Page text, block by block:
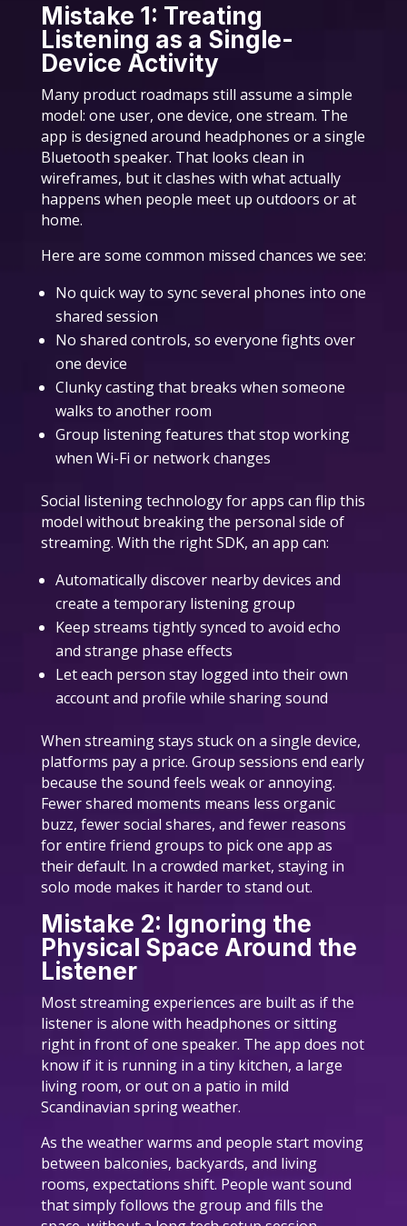
Mistake 1: Treating
Listening as a Single-
Device Activity
Many product roadmaps still assume a simple
model: one user, one device, one stream. The
app is designed around headphones or a single
Bluetooth speaker. That looks clean in
wireframes, but it clashes with what actually
happens when people meet up outdoors or at
home.
Here are some common missed chances we see:
No quick way to sync several phones into one
shared session
No shared controls, so everyone fights over
one device
Clunky casting that breaks when someone
walks to another room
Group listening features that stop working
when Wi-Fi or network changes
Social listening technology for apps can flip this
model without breaking the personal side of
streaming. With the right SDK, an app can:
Automatically discover nearby devices and
create a temporary listening group
Keep streams tightly synced to avoid echo
and strange phase effects
Let each person stay logged into their own
account and profile while sharing sound
When streaming stays stuck on a single device,
platforms pay a price. Group sessions end early
because the sound feels weak or annoying.
Fewer shared moments means less organic
buzz, fewer social shares, and fewer reasons
for entire friend groups to pick one app as
their default. In a crowded market, staying in
solo mode makes it harder to stand out.
Mistake 2: Ignoring the
Physical Space Around the
Listener
Most streaming experiences are built as if the
listener is alone with headphones or sitting
right in front of one speaker. The app does not
know if it is running in a tiny kitchen, a large
living room, or out on a patio in mild
Scandinavian spring weather.
As the weather warms and people start moving
between balconies, backyards, and living
rooms, expectations shift. People want sound
that simply follows the group and fills the